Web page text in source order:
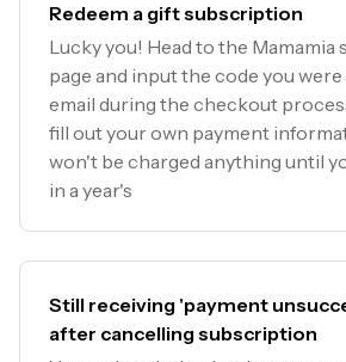
Redeem a gift subscription
Lucky you! Head to the
page and input the code you
email during the checkout
fill out your own payment
won't be charged anything until
in a year's
Still receiving 'payment
after cancelling subscription